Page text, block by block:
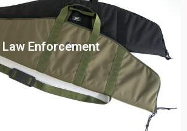
Law Enforcement
View this case study
Click To View